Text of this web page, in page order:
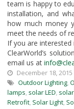
team is happy to
installation, and
how much money
meet the needs of
If you are
ClearWorld’s
email us at
December 18, 2015
Outdoor Lighting,
lamps, solar LED,
Retrofit, Solar Light,